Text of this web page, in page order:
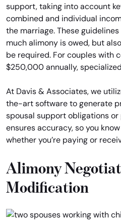
support, taking into account
combined and individual
the marriage. These
much alimony is owed, but
be required. For couples with
$250,000 annually,
At Davis & Associates, we
the-art software to generate
spousal support obligations
ensures accuracy, so you
whether you’re paying or
Alimony
Modification